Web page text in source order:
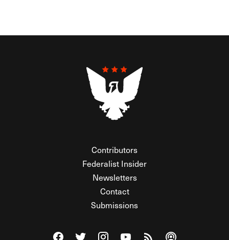
Contributors
Federalist Insider
Newsletters
Contact
Submissions
Visit The Federalist on Facebook
Visit The Federalist on Twitter
Visit The Federalist on Instagram
Watch The Federalist on
View The Federalist
Listen to The